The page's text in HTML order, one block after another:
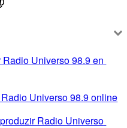
Radio Universo 98.9 en
Universo 98.9 online
Radio Universo